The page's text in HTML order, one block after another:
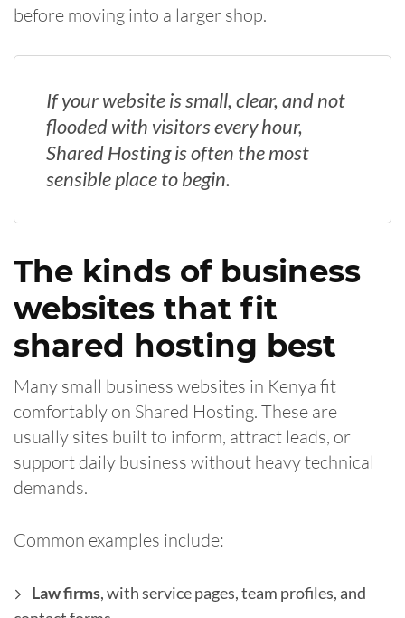
before moving into a larger shop.
If your website is small, clear, and not
flooded with visitors every hour,
Shared Hosting is often the most
sensible place to begin.
The kinds of business
websites that fit
shared hosting best
Many small business websites in Kenya fit
comfortably on Shared Hosting. These are
usually sites built to inform, attract leads, or
support daily business without heavy technical
demands.
Common examples include:
Law firms, with service pages, team profiles, and